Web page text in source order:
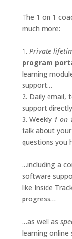
The 1 on 1
much more:
1. Private
program
learning
support…
2. Daily email,
support
3. Weekly 1 on
talk about
questions you
…including a
software
like Inside
progress…
…as well as
learning online